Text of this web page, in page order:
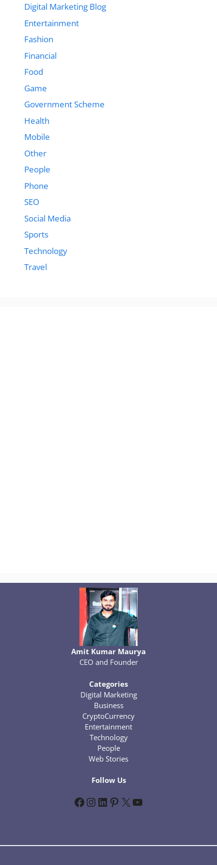
Digital Marketing Blog
Entertainment
Fashion
Financial
Food
Game
Government Scheme
Health
Mobile
Other
People
Phone
SEO
Social Media
Sports
Technology
Travel
Amit Kumar Maurya
CEO and Founder
Categories
Digital Marketing
Business
CryptoCurrency
Entertainment
Technology
People
Web Stories
Follow Us
Facebook InstagramLinkedIn Pinterest X YouTube